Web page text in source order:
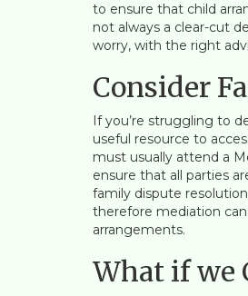
to ensure that child
not always a clear-cut
worry, with the right
Consider
If you’re struggling to
useful resource to
must usually attend a
ensure that all parties
family dispute
therefore mediation
arrangements.
What if we